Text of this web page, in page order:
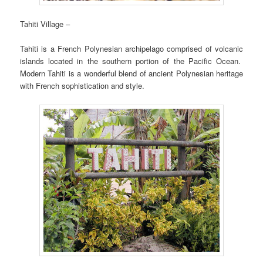
Tahiti Village –
Tahiti is a French Polynesian archipelago comprised of volcanic
islands located in the southern portion of the Pacific Ocean.
Modern Tahiti is a wonderful blend of ancient Polynesian heritage
with French sophistication and style.